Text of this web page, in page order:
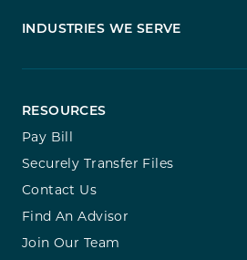
INDUSTRIES WE SERVE
RESOURCES
Pay Bill
Securely Transfer Files
Contact Us
Find An Advisor
Join Our Team